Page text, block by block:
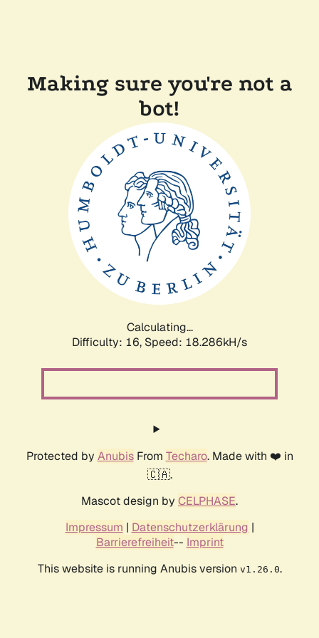
Making sure you're not a
bot!
Calculating...
Difficulty: 16, Speed: 18.286kH/s
Protected by AnubisFrom Techaro. Made with ❤️ in
🇨🇦.
Mascot design by CELPHASE.
Impressum | Datenschutzerklärung |
Barrierefreiheit-- Imprint
This website is running Anubis version v1.26.0.